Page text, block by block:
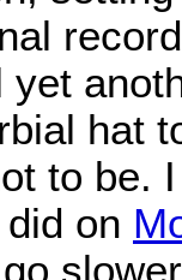
yet
hat
to be.
on
go